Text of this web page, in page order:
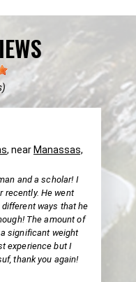
, near Manassas,
and a scholar! I
recently. He went
ways that he
The amount of
significant weight
experience but I
thank you again!